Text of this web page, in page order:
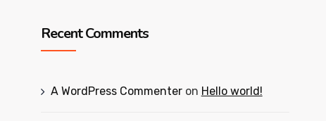
Recent Comments
A WordPress Commenteron Hello world!